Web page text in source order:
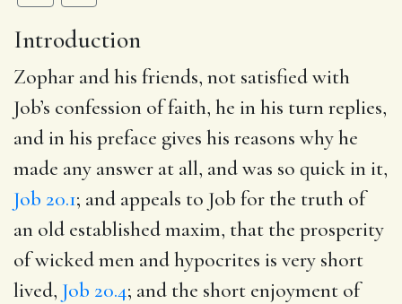
Introduction
Zophar and his friends, not satisfied with
Job’s confession of faith, he in his turn replies,
and in his preface gives his reasons why he
made any answer at all, and was so quick in it,
Job 20.1; and appeals to Job for the truth of
an old established maxim, that the prosperity
of wicked men and hypocrites is very short
lived, Job 20.4; and the short enjoyment of